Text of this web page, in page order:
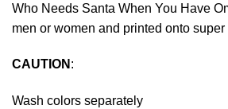
Who Needs Santa When You Have
men or women and printed onto
CAUTION :
Wash colors separately